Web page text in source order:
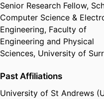
Senior Research Fellow,
Computer Science &
Engineering, Faculty of
Engineering and Physical
Sciences, University of
Past Affiliations
University of St Andrews